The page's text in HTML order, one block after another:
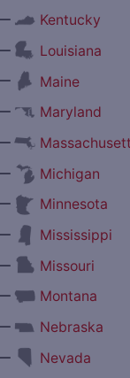
Kentucky
Louisiana
Maine
Maryland
Michigan
Minnesota
Mississippi
Missouri
Montana
Nebraska
Nevada